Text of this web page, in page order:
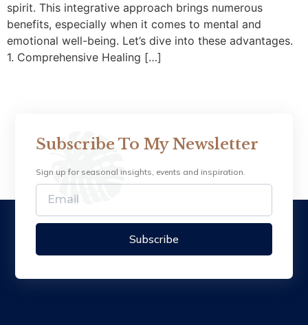
spirit. This integrative approach brings numerous
benefits, especially when it comes to mental and
emotional well-being. Let’s dive into these advantages.
1. Comprehensive Healing […]
Subscribe To My Newsletter
Sign up for seasonal insights, events and inspiration.
Subscribe